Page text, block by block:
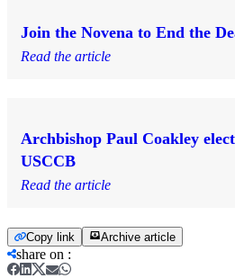
Join the Novena to End the
Read the article
Archbishop Paul Coakley
USCCB
Read the article
Copy link Archive article
share on :